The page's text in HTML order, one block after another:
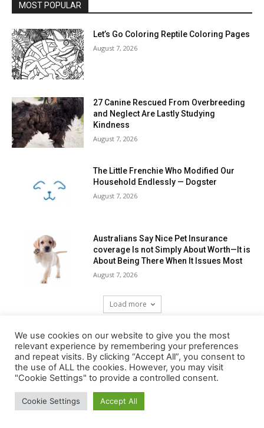
MOST POPULAR
Let’s Go Coloring Reptile Coloring Pages
August 7, 2026
27 Canine Rescued From Overbreeding
and Neglect Are Lastly Studying
Kindness
August 7, 2026
The Little Frenchie Who Modified Our
Household Endlessly — Dogster
August 7, 2026
Australians Say Nice Pet Insurance
coverage Is not Simply About Worth—It is
About Being There When It Issues Most
August 7, 2026
Load more
RECENT COMMENTS
We use cookies on our website to give you the most
relevant experience by remembering your preferences
and repeat visits. By clicking “Accept All”, you consent to
the use of ALL the cookies. However, you may visit
"Cookie Settings" to provide a controlled consent.
Cookie Settings Accept All